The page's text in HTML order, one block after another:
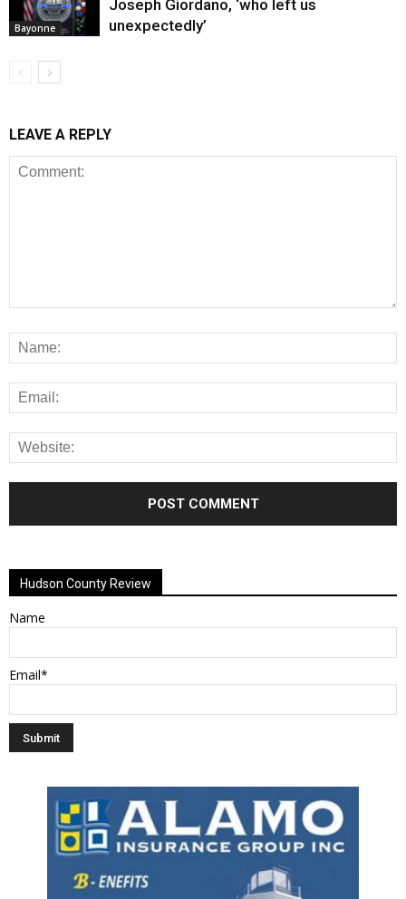
Bayonne
Joseph Giordano, ‘who left us
unexpectedly’
LEAVE A REPLY
Hudson County Review
Name
Email*